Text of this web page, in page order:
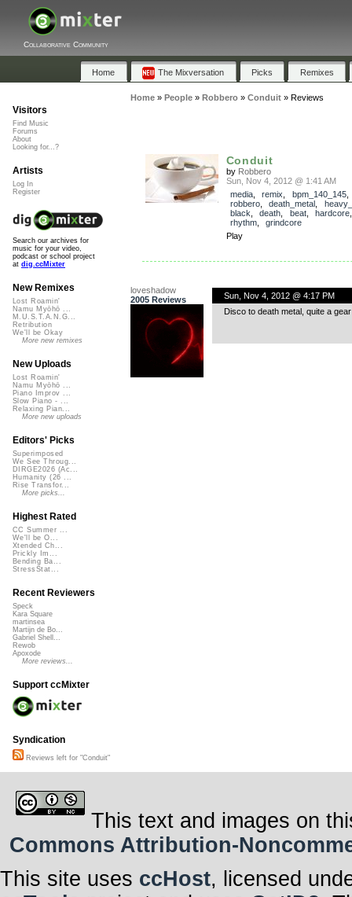
Collaborative Community
Home The Mixversation Picks Remixes
Home» People» Robbero» Conduit» Reviews
Conduit
by Robbero
Sun, Nov 4, 2012 @ 1:41 AM
media, remix bpm_140_145
robbero, death_metal
black
death beat, hardcore
rhythm, grindcore
Play
loveshadow
2005 Reviews
Sun, Nov 4, 2012 @ 4:17 PM
Disco to death metal, quite a
Visitors
Find Music
Forums
About
Looking for...?
Artists
Log In
Register
Search our archives for
music for your video,
podcast or school project
at dig.ccMixter
New Remixes
Lost Roamin'
Namu Myōhō ...
M.U.S.T.A.N.G...
Retribution
We'll be Okay
More new remixes
New Uploads
Lost Roamin'
Namu Myōhō ...
Piano Improv ...
Slow Piano - ...
Relaxing Pian...
More new uploads
Editors' Picks
Superimposed
We See Throug...
DIRGE2026 (Ac...
Humanity (26 ...
Rise Transfor...
More picks...
Highest Rated
CC Summer ...
We'll be O...
Xtended Ch...
Prickly Im...
Bending Ba...
StressStat...
Recent Reviewers
Speck
Kara Square
martinsea
Martijn de Bo...
Gabriel Shell...
Rewob
Apoxode
More reviews...
Support ccMixter
Syndication
Reviews left for "Conduit"
This text and images on
Commons Attribution-
This site uses ccHost, licensed